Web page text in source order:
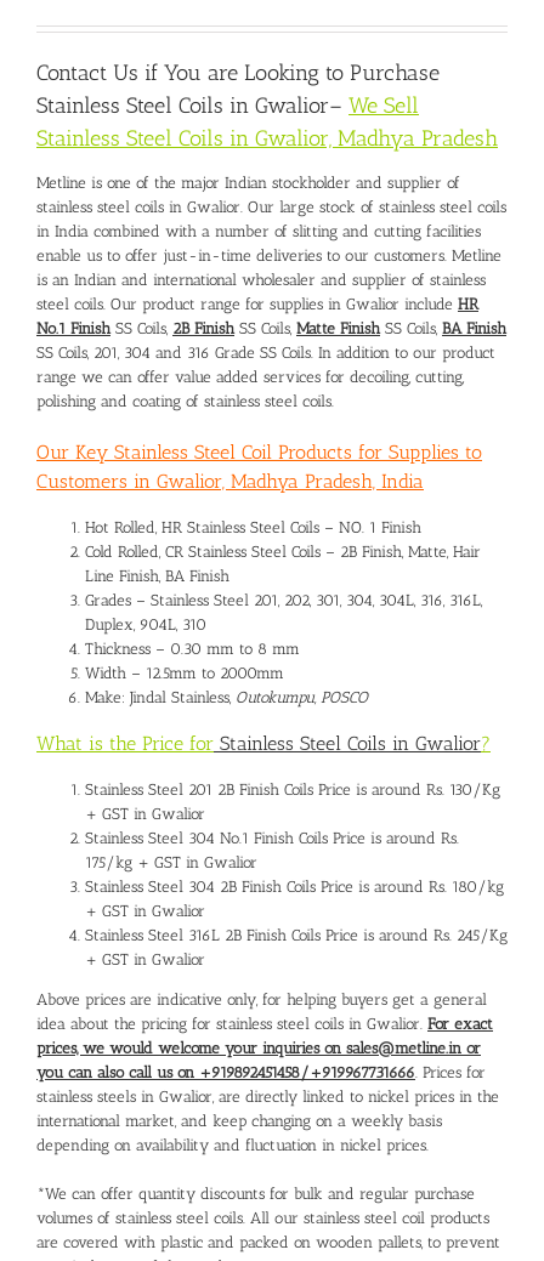
Contact Us if You are Looking to Purchase
Stainless Steel Coils in Gwalior– We Sell
Stainless Steel Coils in Gwalior, Madhya Pradesh
Metline is one of the major Indian stockholder and supplier of
stainless steel coils in Gwalior. Our large stock of stainless steel coils
in India combined with a number of slitting and cutting facilities
enable us to offer just-in-time deliveries to our customers. Metline
is an Indian and international wholesaler and supplier of stainless
steel coils. Our product range for supplies in Gwalior include HR
No.1 Finish SS Coils, 2B Finish SS Coils, Matte Finish SS Coils, BA Finish
SS Coils, 201, 304 and 316 Grade SS Coils. In addition to our product
range we can offer value added services for decoiling, cutting,
polishing and coating of stainless steel coils.
Our Key Stainless Steel Coil Products for Supplies to
Customers in Gwalior, Madhya Pradesh, India
Hot Rolled, HR Stainless Steel Coils – NO. 1 Finish
Cold Rolled, CR Stainless Steel Coils – 2B Finish, Matte, Hair
Line Finish, BA Finish
Grades – Stainless Steel 201, 202, 301, 304, 304L, 316, 316L,
Duplex, 904L, 310
Thickness – 0.30 mm to 8 mm
Width – 12.5mm to 2000mm
Make: Jindal Stainless, Outokumpu, POSCO
What is the Price for Stainless Steel Coils in Gwalior?
Stainless Steel 201 2B Finish Coils Price is around Rs. 130/Kg
+ GST in Gwalior
Stainless Steel 304 No.1 Finish Coils Price is around Rs.
175/kg + GST in Gwalior
Stainless Steel 304 2B Finish Coils Price is around Rs. 180/kg
+ GST in Gwalior
Stainless Steel 316L 2B Finish Coils Price is around Rs. 245/Kg
+ GST in Gwalior
Above prices are indicative only, for helping buyers get a general
idea about the pricing for stainless steel coils in Gwalior. For exact
prices, we would welcome your inquiries on sales@metline.in or
you can also call us on +919892451458/+919967731666 . Prices for
stainless steels in Gwalior, are directly linked to nickel prices in the
international market, and keep changing on a weekly basis
depending on availability and fluctuation in nickel prices.
*We can offer quantity discounts for bulk and regular purchase
volumes of stainless steel coils. All our stainless steel coil products
are covered with plastic and packed on wooden pallets, to prevent